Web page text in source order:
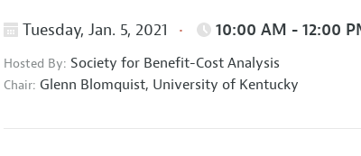
Tuesday, Jan. 5, 2021 10:00 AM - 12:00
Hosted By: Society for Benefit-Cost Analysis
Chair: Glenn Blomquist, University of Kentucky